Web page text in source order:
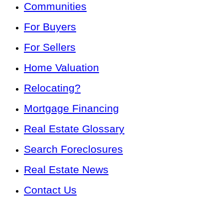
Communities
For Buyers
For Sellers
Home Valuation
Relocating?
Mortgage Financing
Real Estate Glossary
Search Foreclosures
Real Estate News
Contact Us